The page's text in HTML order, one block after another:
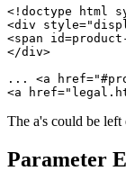
<!doctype html
<div
<span id=product-
</div>
... <a
The a's could be
Parameter